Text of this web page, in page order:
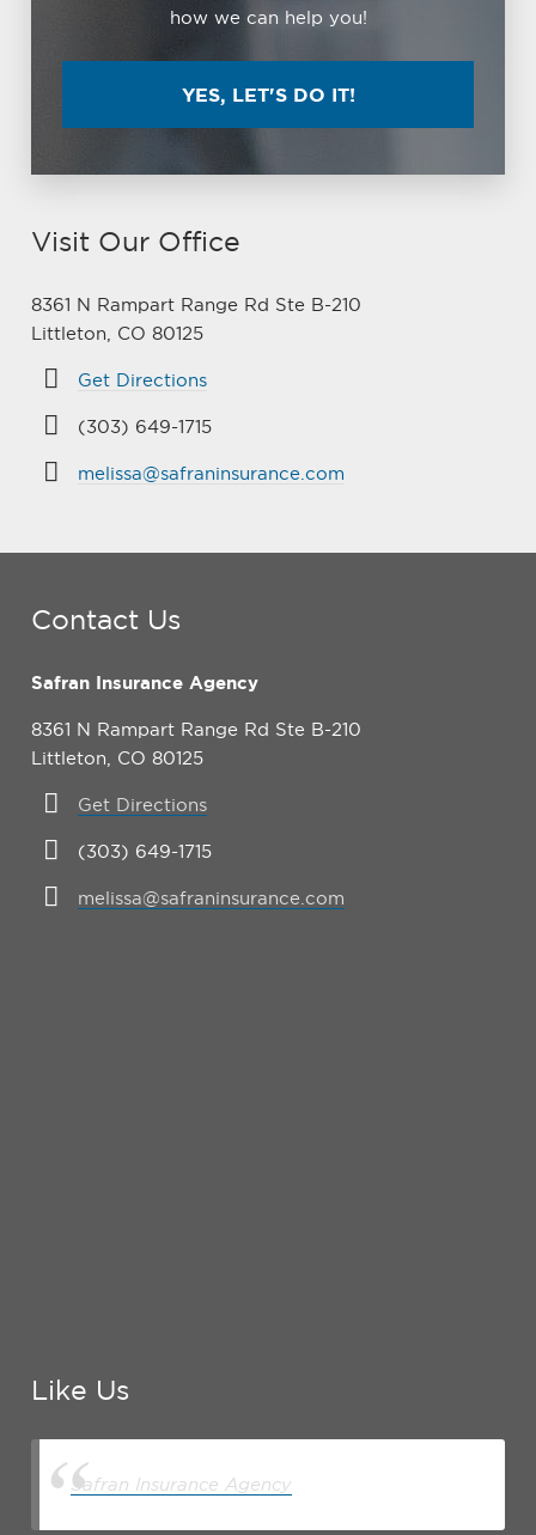
how we can help you!
YES, LET'S DO IT!
Visit Our Office
8361 N Rampart Range Rd Ste B-210
Littleton, CO 80125
Get Directions
(303) 649-1715
melissa@safraninsurance.com
Contact Us
Safran Insurance Agency
8361 N Rampart Range Rd Ste B-210
Littleton, CO 80125
Get Directions
(303) 649-1715
melissa@safraninsurance.com
Like Us
Safran Insurance Agency